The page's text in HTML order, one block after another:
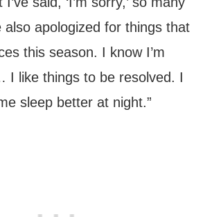
also apologized for things that
this season. I know I’m
I like things to be resolved. I
sleep better at night.”